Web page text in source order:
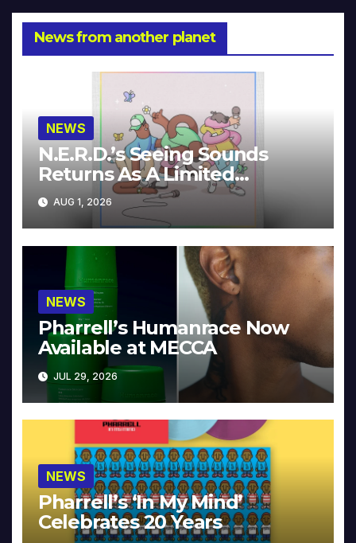
News from another planet
NEWS
N.E.R.D.’s Seeing Sounds
Returns As A Limited
Collector’s Edition
AUG 1, 2026
NEWS
Pharrell’s Humanrace Now
Available at MECCA
JUL 29, 2026
NEWS
Pharrell’s ‘In My Mind’
Celebrates 20 Years